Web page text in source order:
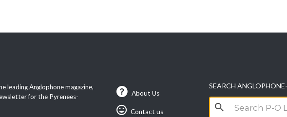
leading Anglophone magazine,
for the Pyrenees-
About Us
Contact us
SEARCH
Search